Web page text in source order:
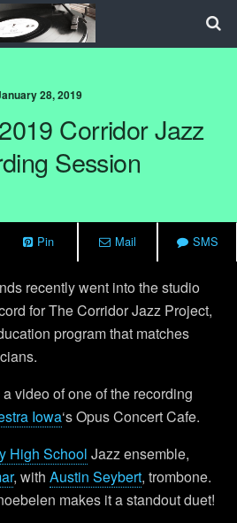
28, 2019
Corridor Jazz
Session
Pin Mail SMS
recently went into the studio
for The Corridor Jazz Project,
program that matches
video of one of the recording
Iowa‘s Opus Concert Cafe.
High School Jazz ensemble,
, with Austin Seybert, trombone.
makes it a standout duet!